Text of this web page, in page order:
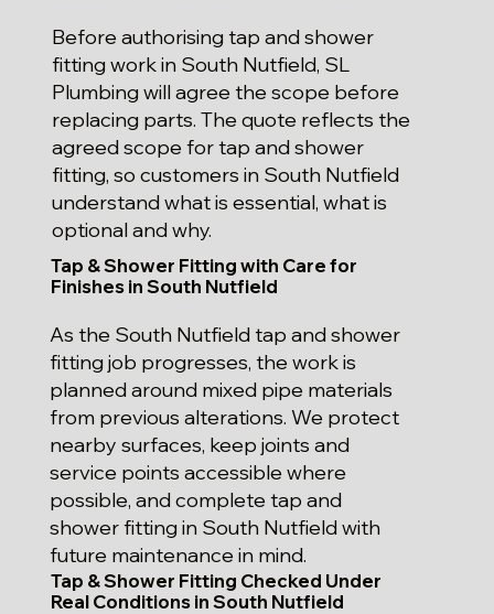
Before authorising tap and shower
fitting work in South Nutfield, SL
Plumbing will agree the scope before
replacing parts. The quote reflects the
agreed scope for tap and shower
fitting, so customers in South Nutfield
understand what is essential, what is
optional and why.
Tap & Shower Fitting with Care for
Finishes in South Nutfield
As the South Nutfield tap and shower
fitting job progresses, the work is
planned around mixed pipe materials
from previous alterations. We protect
nearby surfaces, keep joints and
service points accessible where
possible, and complete tap and
shower fitting in South Nutfield with
future maintenance in mind.
Tap & Shower Fitting Checked Under
Real Conditions in South Nutfield